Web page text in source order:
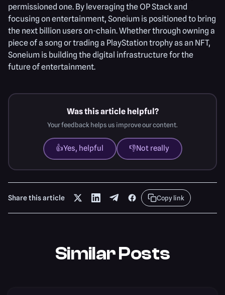
permissioned one. By leveraging the OP Stack and
focusing on entertainment, Soneium is positioned to bring
the next billion users on-chain. Whether through owning a
piece of a song or trading a PlayStation trophy as an NFT,
Soneium is building the digital infrastructure for the
future of entertainment.
Was this article helpful?
Your feedback helps us improve our content.
👍Yes, helpful 👎Not really
Share this article Copy link
Similar Posts